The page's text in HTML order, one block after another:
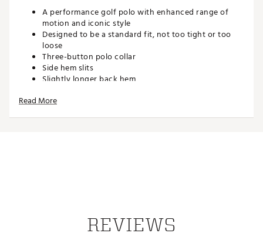
A performance golf polo with enhanced range of
motion and iconic style
Designed to be a standard fit, not too tight or too
loose
Three-button polo collar
Side hem slits
Slightly longer back hem
ADDITIONAL DETAILS:
Read More
REVIEWS